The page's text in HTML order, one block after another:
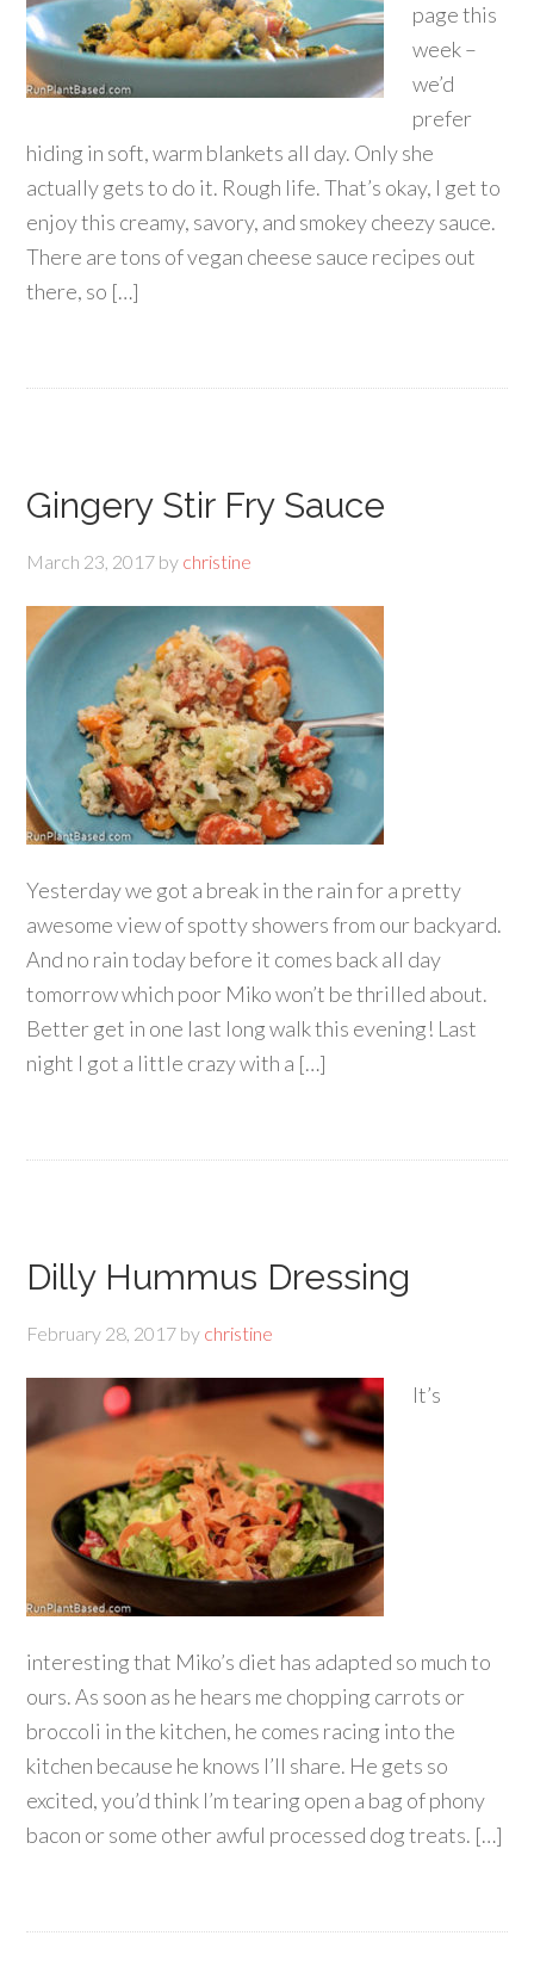
page this
week –
we’d
prefer
hiding in soft, warm blankets all day. Only she
actually gets to do it. Rough life. That’s okay, I get to
enjoy this creamy, savory, and smokey cheezy sauce.
There are tons of vegan cheese sauce recipes out
there, so […]
Gingery Stir Fry Sauce
March 23, 2017 by christine
Yesterday we got a break in the rain for a pretty
awesome view of spotty showers from our backyard.
And no rain today before it comes back all day
tomorrow which poor Miko won’t be thrilled about.
Better get in one last long walk this evening! Last
night I got a little crazy with a […]
Dilly Hummus Dressing
February 28, 2017 by christine
It’s
interesting that Miko’s diet has adapted so much to
ours. As soon as he hears me chopping carrots or
broccoli in the kitchen, he comes racing into the
kitchen because he knows I’ll share. He gets so
excited, you’d think I’m tearing open a bag of phony
bacon or some other awful processed dog treats. […]